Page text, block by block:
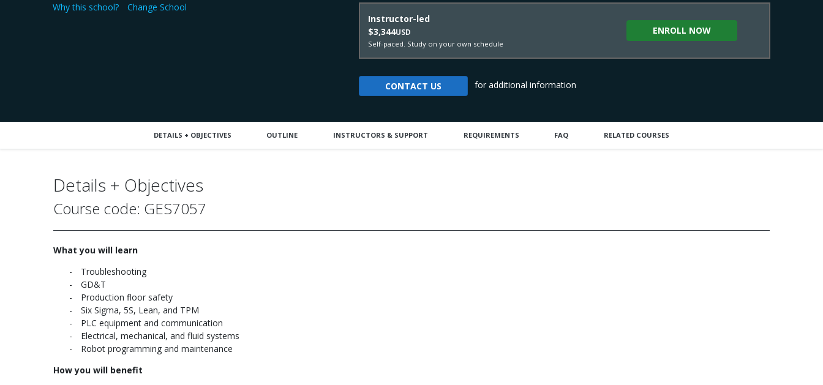
Why this school? Change School
Instructor-led
$3,344USD
Self-paced. Study on your own schedule
ENROLL NOW
CONTACT US for additional information
DETAILS + OBJECTIVES OUTLINE INSTRUCTORS & SUPPORT REQUIREMENTS FAQ RELATED COURSES
Details + Objectives
Course code: GES7057
What you will learn
Troubleshooting
GD&T
Production floor safety
Six Sigma, 5S, Lean, and TPM
PLC equipment and communication
Electrical, mechanical, and fluid systems
Robot programming and maintenance
How you will benefit